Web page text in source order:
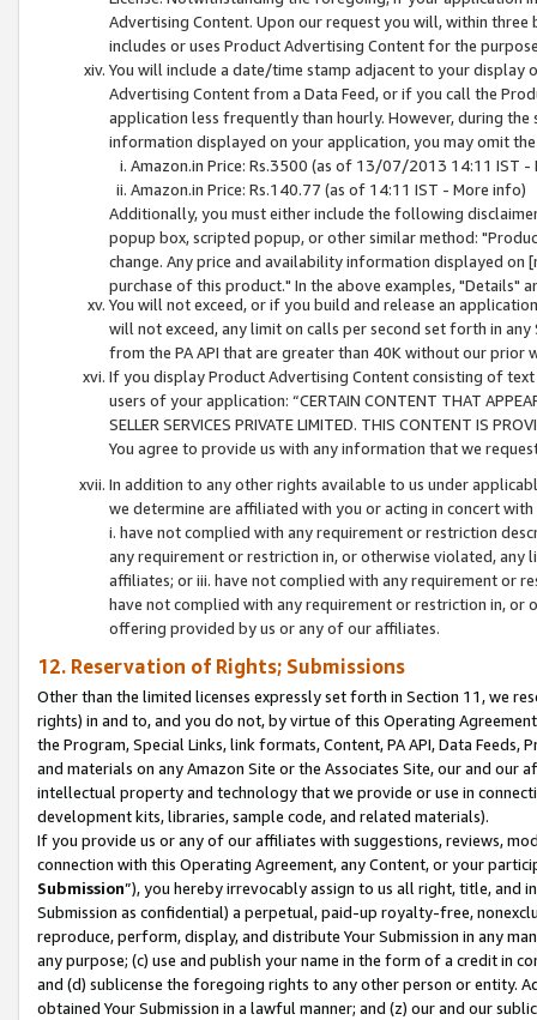
Advertising Content. Upon our request you will, within
includes or uses Product Advertising Content for the
You will include a date/time stamp adjacent to your
Advertising Content from a Data Feed, or if you call the
application less frequently than hourly. However, during
information displayed on your application, you may omit
Amazon.in Price: Rs.3500 (as of 13/07/2013 14:11 IST -
Amazon.in Price: Rs.140.77 (as of 14:11 IST - More info)
Additionally, you must either include the following
popup box, scripted popup, or other similar method:
change. Any price and availability information displayed
purchase of this product." In the above examples, "Details"
You will not exceed, or if you build and release an
will not exceed, any limit on calls per second set forth in
from the PA API that are greater than 40K without our prior
If you display Product Advertising Content consisting of
users of your application: “CERTAIN CONTENT THAT
SELLER SERVICES PRIVATE LIMITED. THIS CONTENT IS
You agree to provide us with any information that we
In addition to any other rights available to us under
we determine are affiliated with you or acting in concert
i. have not complied with any requirement or restriction
any requirement or restriction in, or otherwise violated, any
affiliates; or iii. have not complied with any requirement or
have not complied with any requirement or restriction in, or
offering provided by us or any of our affiliates.
12. Reservation of Rights; Submissions
Other than the limited licenses expressly set forth in Section 11, we
rights) in and to, and you do not, by virtue of this Operating
the Program, Special Links, link formats, Content, PA API, Data
and materials on any Amazon Site or the Associates Site, our and our
intellectual property and technology that we provide or use in
development kits, libraries, sample code, and related materials).
If you provide us or any of our affiliates with suggestions, reviews,
connection with this Operating Agreement, any Content, or your
Submission”), you hereby irrevocably assign to us all right, title, and
Submission as confidential) a perpetual, paid-up royalty-free,
reproduce, perform, display, and distribute Your Submission in any
any purpose; (c) use and publish your name in the form of a credit in
and (d) sublicense the foregoing rights to any other person or entity.
obtained Your Submission in a lawful manner; and (z) our and our